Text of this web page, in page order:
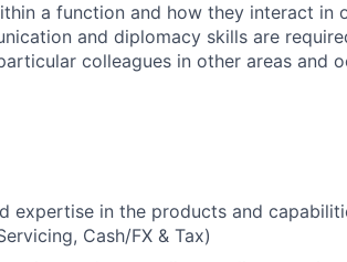
a function and how they interact in
and diplomacy skills are
colleagues in other areas and
expertise in the products and
Cash/FX & Tax)